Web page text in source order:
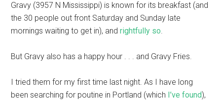
Gravy (3957 N Mississippi) is known for its breakfast (and
the 30 people out front Saturday and Sunday late
mornings waiting to get in), andrightfully so.
But Gravy also has a happy hour . . . and Gravy Fries.
I tried them for my first time last night. As I have long
been searching for poutine in Portland (which I’ve found),